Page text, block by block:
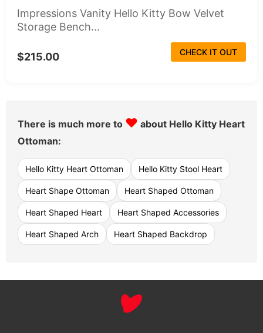
Impressions Vanity Hello Kitty Bow Velvet
Storage Bench...
$215.00 CHECK IT OUT
There is much more to ♥ about Hello Kitty Heart
Ottoman:
Hello Kitty Heart Ottoman Hello Kitty Stool Heart
Heart Shape Ottoman Heart Shaped Ottoman
Heart Shaped Heart Heart Shaped Accessories
Heart Shaped Arch Heart Shaped Backdrop